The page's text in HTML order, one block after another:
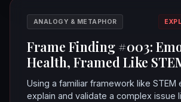
ANALOGY & METAPHOR
Frame Finding #003:
Health, Framed Like
Using a familiar framework like STEM
explain and validate a complex issue